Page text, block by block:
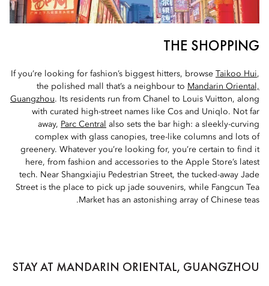
THE SHOPPING
If you’re looking for fashion’s biggest hitters, browse Taikoo Hui,
the polished mall that’s a neighbour to Mandarin Oriental,
Guangzhou. Its residents run from Chanel to Louis Vuitton, along
with curated high-street names like Cos and Uniqlo. Not far
away, Parc Central also sets the bar high: a sleekly-curving
complex with glass canopies, tree-like columns and lots of
greenery. Whatever you’re looking for, you’re certain to find it
here, from fashion and accessories to the Apple Store’s latest
tech. Near Shangxiajiu Pedestrian Street, the tucked-away Jade
Street is the place to pick up jade souvenirs, while Fangcun Tea
Market has an astonishing array of Chinese teas.
STAY AT MANDARIN ORIENTAL, GUANGZHOU